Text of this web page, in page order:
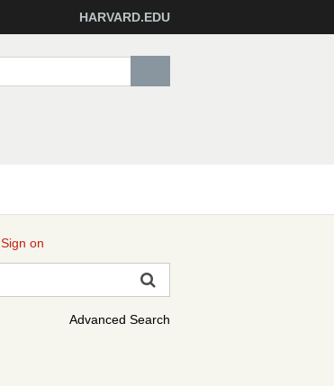
HARVARD.EDU
Sign on
Advanced Search